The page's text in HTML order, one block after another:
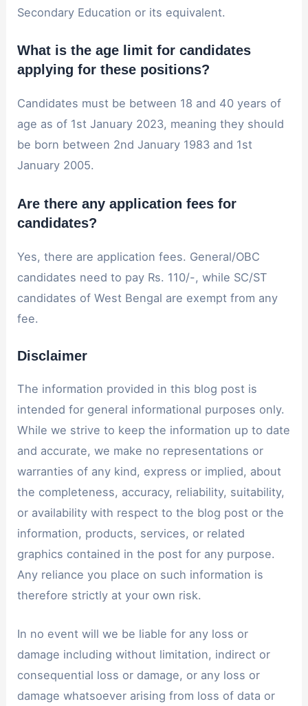
Secondary Education or its equivalent.
What is the age limit for candidates
applying for these positions?
Candidates must be between 18 and 40 years of
age as of 1st January 2023, meaning they should
be born between 2nd January 1983 and 1st
January 2005.
Are there any application fees for
candidates?
Yes, there are application fees. General/OBC
candidates need to pay Rs. 110/-, while SC/ST
candidates of West Bengal are exempt from any
fee.
Disclaimer
The information provided in this blog post is
intended for general informational purposes only.
While we strive to keep the information up to date
and accurate, we make no representations or
warranties of any kind, express or implied, about
the completeness, accuracy, reliability, suitability,
or availability with respect to the blog post or the
information, products, services, or related
graphics contained in the post for any purpose.
Any reliance you place on such information is
therefore strictly at your own risk.
In no event will we be liable for any loss or
damage including without limitation, indirect or
consequential loss or damage, or any loss or
damage whatsoever arising from loss of data or